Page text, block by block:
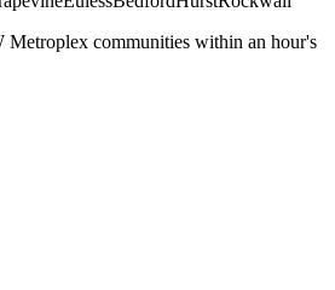
communities within an hour's